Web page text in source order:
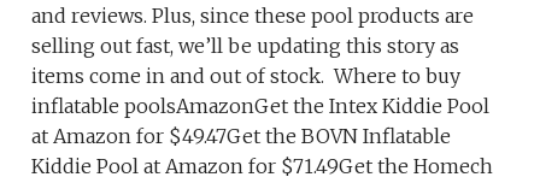
and reviews. Plus, since these pool products are
selling out fast, we’ll be updating this story as
items come in and out of stock. Where to buy
inflatable poolsAmazonGet the Intex Kiddie Pool
at Amazon for $49.47Get the BOVN Inflatable
Kiddie Pool at Amazon for $71.49Get the Homech